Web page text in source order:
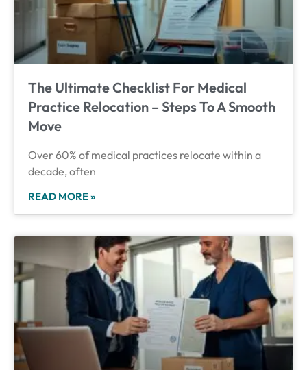
The Ultimate Checklist For Medical
Practice Relocation – Steps To A Smooth
Move
Over 60% of medical practices relocate within a
decade, often
READ MORE »